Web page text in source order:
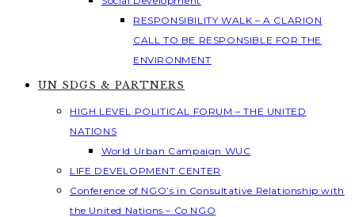
RESPONSIBILITY WALK – A CLARION
CALL TO BE RESPONSIBLE FOR THE
ENVIRONMENT
UN SDGS & PARTNERS
HIGH LEVEL POLITICAL FORUM – THE UNITED
NATIONS
World Urban Campaign WUC
LIFE DEVELOPMENT CENTER
Conference of NGO’s in Consultative Relationship with
the United Nations – Co NGO